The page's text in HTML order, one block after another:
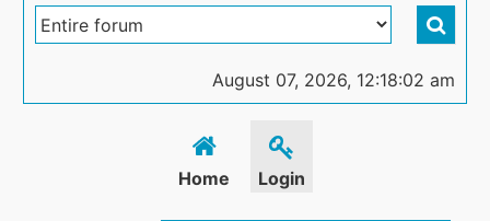
August 07, 2026, 12:18:02 am
Home Login